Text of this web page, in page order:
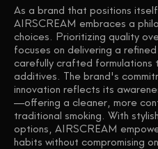
As a brand that positions
AIRSCREAM embraces a
choices. Prioritizing quality
focuses on delivering a
carefully crafted formulations
additives. The brand's
innovation reflects its
—offering a cleaner, more
traditional smoking. With
options, AIRSCREAM
habits without compromising